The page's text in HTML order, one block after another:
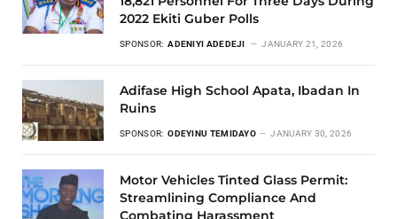
2022 Ekiti Guber Polls
SPONSOR: ADENIYI ADEDEJI JANUARY 21, 2026
Adifase High School Apata, Ibadan In
Ruins
SPONSOR: ODEYINU TEMIDAYO JANUARY 30, 2026
Motor Vehicles Tinted Glass Permit:
Streamlining Compliance And
Combating Harassment